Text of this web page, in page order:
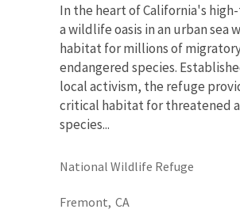
In the heart of California's
a wildlife oasis in an urban sea
habitat for millions of
endangered species.
local activism, the refuge
critical habitat for threatened
species...
National Wildlife Refuge
Fremont, CA